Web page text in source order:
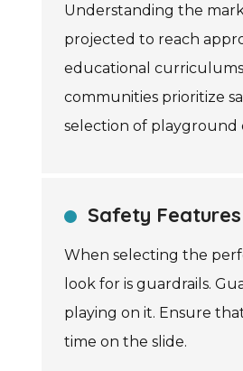
Understanding the
projected to reach
educational
communities prioritize
selection of playground
Safety
When selecting the
look for is guardrails.
playing on it. Ensure
time on the slide.